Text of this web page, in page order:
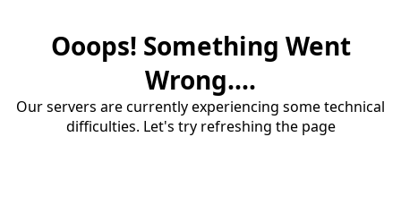
Ooops! Something Went
Wrong....
Our servers are currently experiencing some technical
difficulties. Let's try refreshing the page